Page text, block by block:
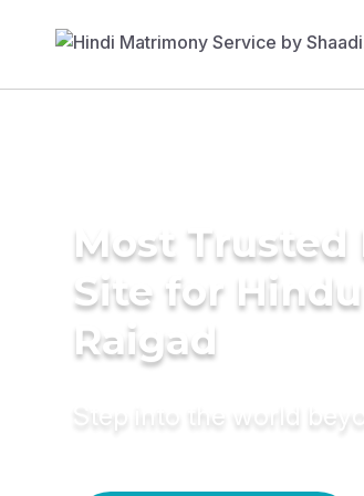
Most
Site for
Raigad
Step into the world